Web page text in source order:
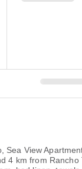
View
km from